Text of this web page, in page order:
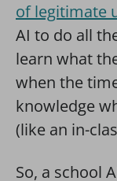
of legitimate
AI to do all
learn what
when the
knowledge
(like an in-
So, a school